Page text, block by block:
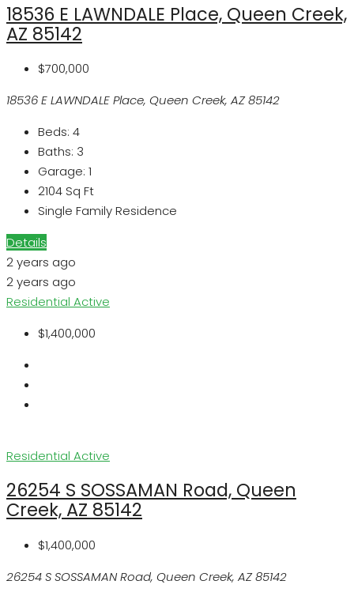
18536 E LAWNDALE Place, Queen Creek,
AZ 85142
$700,000
18536 E LAWNDALE Place, Queen Creek, AZ 85142
Beds: 4
Baths: 3
Garage: 1
2104 Sq Ft
Single Family Residence
Details
2 years ago
2 years ago
Residential Active
$1,400,000
Residential Active
26254 S SOSSAMAN Road, Queen
Creek, AZ 85142
$1,400,000
26254 S SOSSAMAN Road, Queen Creek, AZ 85142